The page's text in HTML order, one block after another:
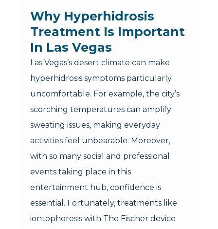
Why Hyperhidrosis
Treatment Is Important
In Las Vegas
Las Vegas’s desert climate can make
hyperhidrosis symptoms particularly
uncomfortable. For example, the city’s
scorching temperatures can amplify
sweating issues, making everyday
activities feel unbearable. Moreover,
with so many social and professional
events taking place in this
entertainment hub, confidence is
essential. Fortunately, treatments like
iontophoresis with The Fischer device